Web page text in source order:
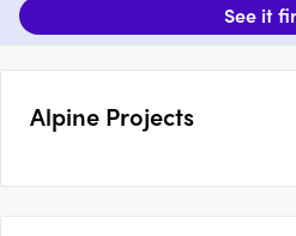
See it
Alpine Projects